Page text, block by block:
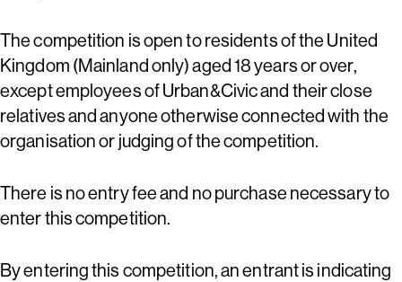
The competition is open to residents of the United
Kingdom (Mainland only) aged 18 years or over,
except employees of Urban&Civic and their close
relatives and anyone otherwise connected with the
organisation or judging of the competition.
There is no entry fee and no purchase necessary to
enter this competition.
By entering this competition, an entrant is indicating